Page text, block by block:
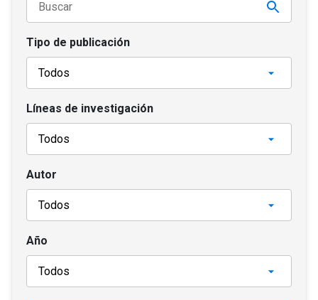
Tipo de publicación
Líneas de investigación
Autor
Año